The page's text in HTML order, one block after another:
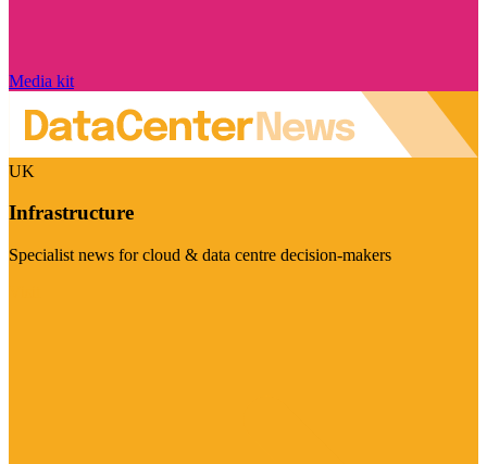
Media kit
UK
Infrastructure
Specialist news for cloud & data centre decision-makers